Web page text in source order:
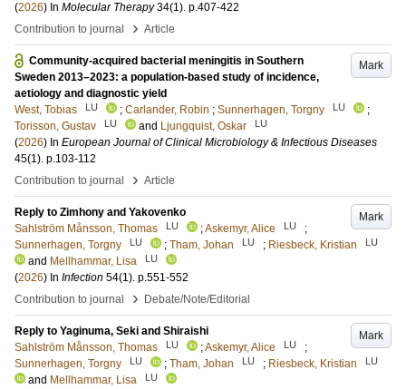
(2026) In Molecular Therapy 34(1). p.407-422
Contribution to journal
› Article
Mark
Community-acquired bacterial meningitis in Southern
Sweden 2013–2023: a population-based study of incidence,
aetiology and diagnostic yield
West, Tobias
LU ; Carlander, Robin ; Sunnerhagen, Torgny LU
;
Torisson, Gustav
LU and Ljungquist, Oskar LU
(2026) In European Journal of Clinical Microbiology & Infectious Diseases
45(1). p.103-112
Contribution to journal
› Article
Mark
Reply to Zimhony and Yakovenko
Sahlström Månsson, Thomas
LU ;Askemyr, Alice LU
;
Sunnerhagen, Torgny
LU ; Tham, Johan LU ; Riesbeck, Kristian LU
and Mellhammar, Lisa LU
(2026) In Infection 54(1). p.551-552
Contribution to journal
› Debate/Note/Editorial
Mark
Reply to Yaginuma, Seki and Shiraishi
Sahlström Månsson, Thomas
LU ;Askemyr, Alice LU
;
Sunnerhagen, Torgny
LU ; Tham, Johan LU ; Riesbeck, Kristian LU
and Mellhammar, Lisa LU